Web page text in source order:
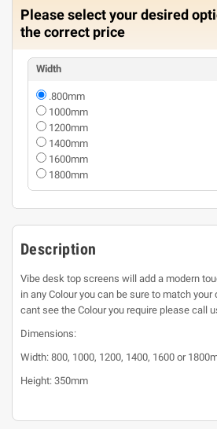
Please select your desired
the correct price
Width
.800mm
1000mm
1200mm
1400mm
1600mm
1800mm
Description
Vibe desk top screens will add a modern
in any Colour you can be sure to match
cant see the Colour you require please call
Dimensions:
Width: 800, 1000, 1200, 1400, 1600 or
Height: 350mm